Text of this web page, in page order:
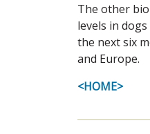
The other
levels in
the next six
and Europe.
<HOME>